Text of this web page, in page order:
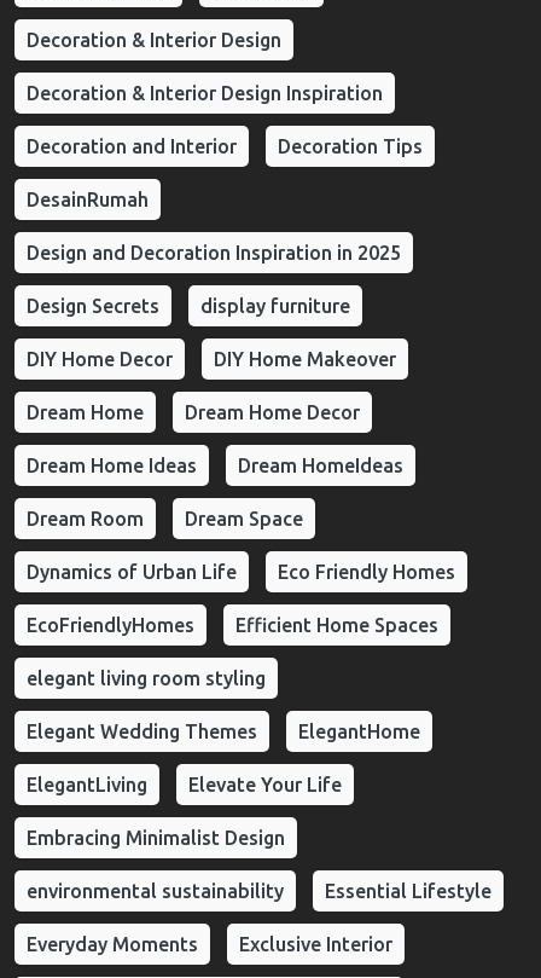
Decoration & Interior Design
Decoration & Interior Design Inspiration
Decoration and Interior Decoration Tips
DesainRumah
Design and Decoration Inspiration in 2025
Design Secrets display furniture
DIY Home Decor DIY Home Makeover
Dream Home Dream Home Decor
Dream Home Ideas Dream HomeIdeas
Dream Room Dream Space
Dynamics of Urban Life Eco Friendly Homes
EcoFriendlyHomes Efficient Home Spaces
elegant living room styling
Elegant Wedding Themes ElegantHome
ElegantLiving Elevate Your Life
Embracing Minimalist Design
environmental sustainability Essential Lifestyle
Everyday Moments Exclusive Interior